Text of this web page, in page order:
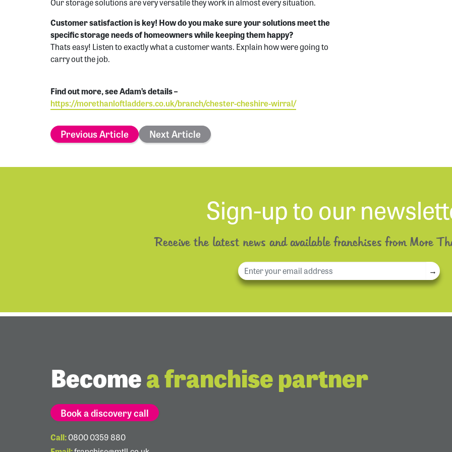
Customer satisfaction is key! How do you make sure your solutions meet the
specific storage needs of homeowners while keeping them happy?
Thats easy! Listen to exactly what a customer wants. Explain how were going to
carry out the job.
Find out more, see Adam’s details –
https://morethanloftladders.co.uk/branch/chester-cheshire-wirral/
Previous Article Next Article
Sign-up to our
Receive the latest news and available franchises from More
→
Becomea franchise partner
Book a discovery call
Call:0800 0359 880